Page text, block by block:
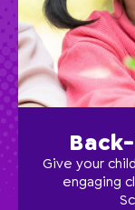
Give your
engaging